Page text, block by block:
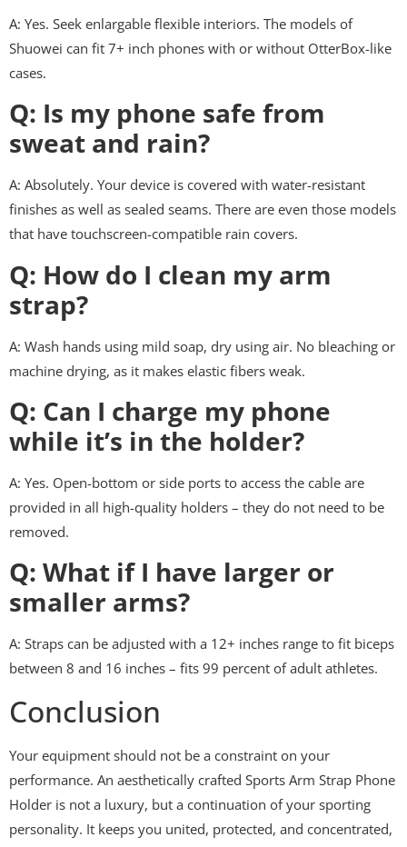
A: Yes. Seek enlargable flexible interiors. The models of
Shuowei can fit 7+ inch phones with or without OtterBox-like
cases.
Q: Is my phone safe from
sweat and rain?
A: Absolutely. Your device is covered with water-resistant
finishes as well as sealed seams. There are even those models
that have touchscreen-compatible rain covers.
Q: How do I clean my arm
strap?
A: Wash hands using mild soap, dry using air. No bleaching or
machine drying, as it makes elastic fibers weak.
Q: Can I charge my phone
while it’s in the holder?
A: Yes. Open-bottom or side ports to access the cable are
provided in all high-quality holders – they do not need to be
removed.
Q: What if I have larger or
smaller arms?
A: Straps can be adjusted with a 12+ inches range to fit biceps
between 8 and 16 inches – fits 99 percent of adult athletes.
Conclusion
Your equipment should not be a constraint on your
performance. An aesthetically crafted Sports Arm Strap Phone
Holder is not a luxury, but a continuation of your sporting
personality. It keeps you united, protected, and concentrated,